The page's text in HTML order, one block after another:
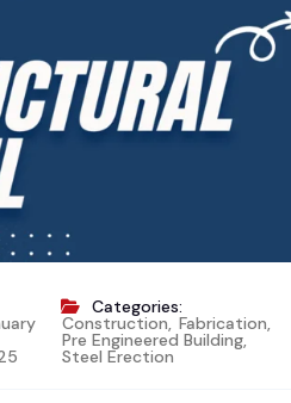
Categories:
Construction, Fabrication,
Pre Engineered Building,
Steel Erection